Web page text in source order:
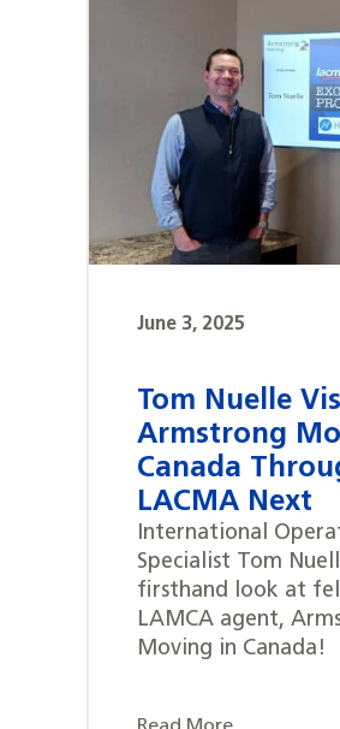
June 3, 2025
Tom Nuelle
Armstrong
Canada
LACMA Next
International
Specialist Tom
firsthand look at
LAMCA agent,
Moving in Canada!